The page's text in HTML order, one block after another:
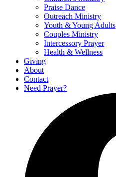
Praise Dance
Outreach Ministry
Youth & Young Adults
Couples Ministry
Intercessory Prayer
Health & Wellness
Giving
About
Contact
Need Prayer?